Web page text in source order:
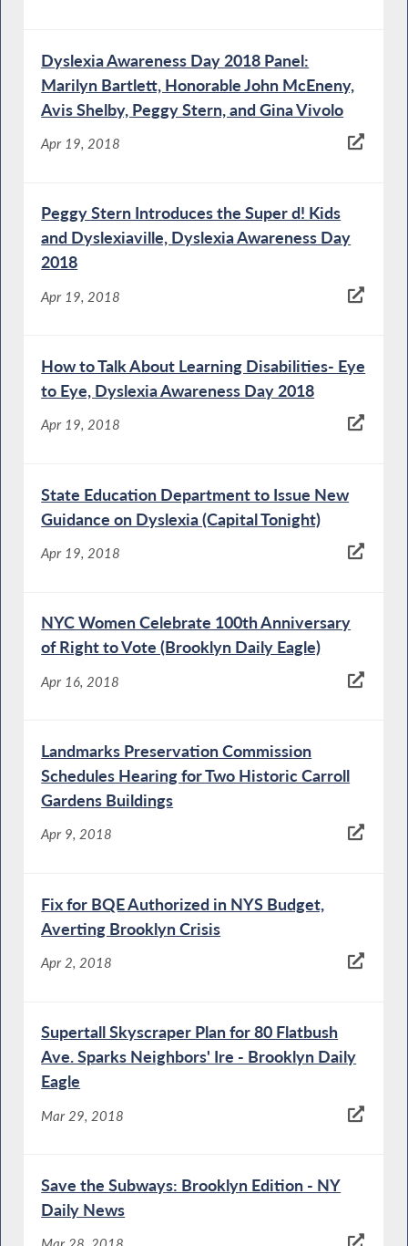
Dyslexia Awareness Day 2018 Panel:
Marilyn Bartlett, Honorable John McEneny,
Avis Shelby, Peggy Stern, and Gina Vivolo
Apr 19, 2018
Peggy Stern Introduces the Super d! Kids
and Dyslexiaville, Dyslexia Awareness Day
2018
Apr 19, 2018
How to Talk About Learning Disabilities- Eye
to Eye, Dyslexia Awareness Day 2018
Apr 19, 2018
State Education Department to Issue New
Guidance on Dyslexia (Capital Tonight)
Apr 19, 2018
NYC Women Celebrate 100th Anniversary
of Right to Vote (Brooklyn Daily Eagle)
Apr 16, 2018
Landmarks Preservation Commission
Schedules Hearing for Two Historic Carroll
Gardens Buildings
Apr 9, 2018
Fix for BQE Authorized in NYS Budget,
Averting Brooklyn Crisis
Apr 2, 2018
Supertall Skyscraper Plan for 80 Flatbush
Ave. Sparks Neighbors' Ire - Brooklyn Daily
Eagle
Mar 29, 2018
Save the Subways: Brooklyn Edition - NY
Daily News